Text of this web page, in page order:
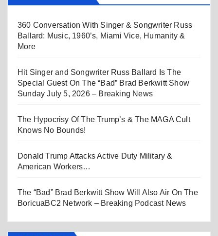
360 Conversation With Singer & Songwriter Russ
Ballard: Music, 1960’s, Miami Vice, Humanity &
More
Hit Singer and Songwriter Russ Ballard Is The
Special Guest On The “Bad” Brad Berkwitt Show
Sunday July 5, 2026 – Breaking News
The Hypocrisy Of The Trump’s & The MAGA Cult
Knows No Bounds!
Donald Trump Attacks Active Duty Military &
American Workers…
The “Bad” Brad Berkwitt Show Will Also Air On The
BoricuaBC2 Network – Breaking Podcast News